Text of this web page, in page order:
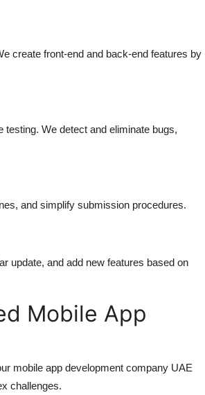
create front-end and back-end features by
We detect and eliminate bugs,
and simplify submission procedures.
update, and add new features based on
Mobile App
mobile app development company UAE
challenges.